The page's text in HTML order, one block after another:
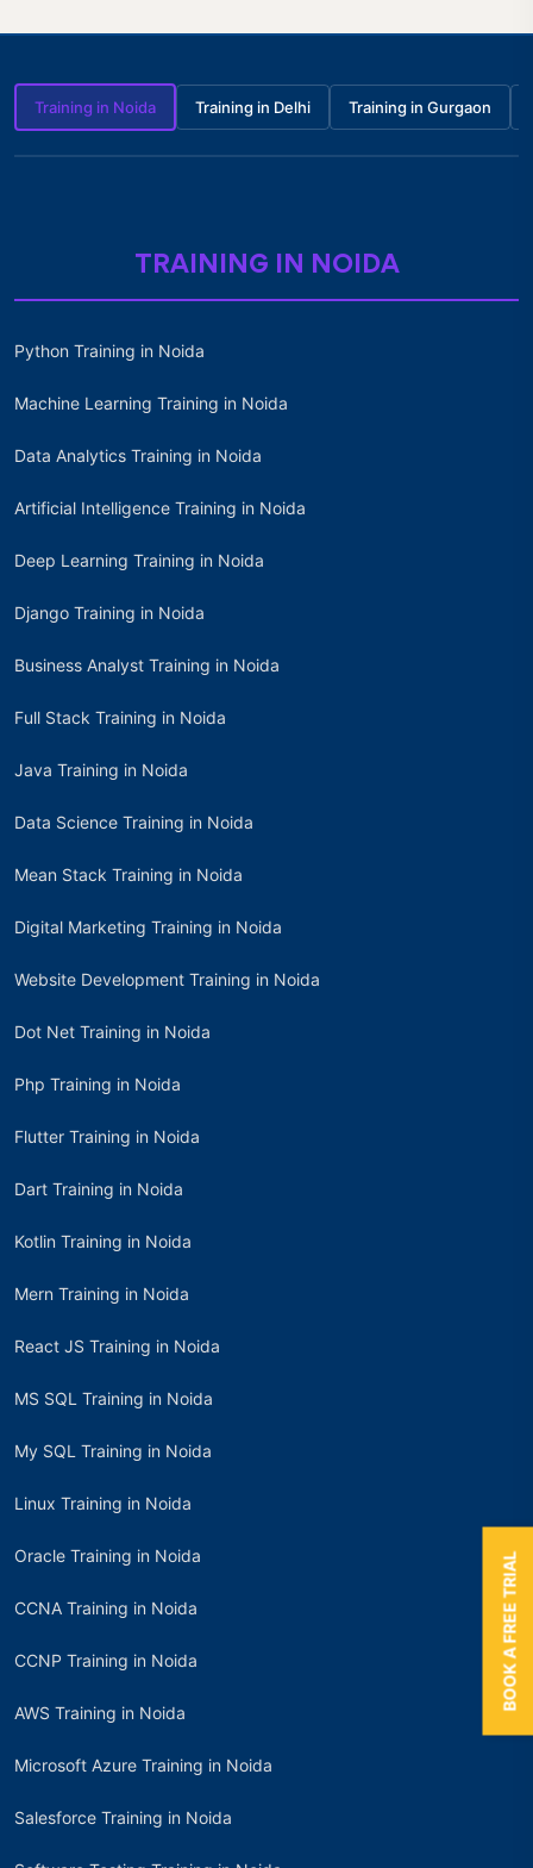
Training in Noida Training in Delhi Training in Gurgaon
TRAINING IN NOIDA
Python Training in Noida
Machine Learning Training in Noida
Data Analytics Training in Noida
Artificial Intelligence Training in Noida
Deep Learning Training in Noida
Django Training in Noida
Business Analyst Training in Noida
Full Stack Training in Noida
Java Training in Noida
Data Science Training in Noida
Mean Stack Training in Noida
Digital Marketing Training in Noida
Website Development Training in Noida
Dot Net Training in Noida
Php Training in Noida
Flutter Training in Noida
Dart Training in Noida
Kotlin Training in Noida
Mern Training in Noida
React JS Training in Noida
MS SQL Training in Noida
My SQL Training in Noida
Linux Training in Noida
Oracle Training in Noida
CCNA Training in Noida
CCNP Training in Noida
AWS Training in Noida
Microsoft Azure Training in Noida
Salesforce Training in Noida
BOOK A FREE TRIAL